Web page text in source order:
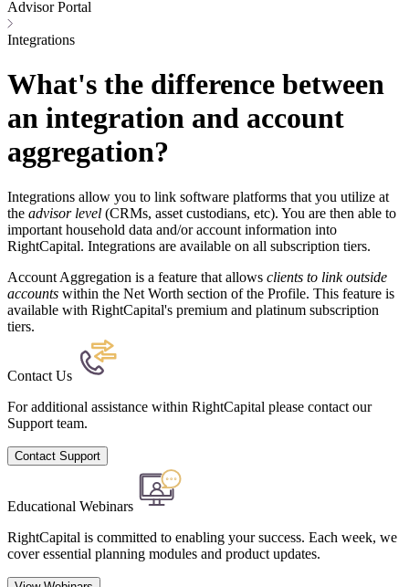
Advisor Portal
Integrations
What's the difference between
an integration and account
aggregation?
Integrations allow you to link software platforms that you utilize at
the advisor level (CRMs, asset custodians, etc). You are then able to
important household data and/or account information into
RightCapital. Integrations are available on all subscription tiers.
Account Aggregation is a feature that allows clients to link outside
accounts within the Net Worth section of the Profile. This feature is
available with RightCapital's premium and platinum subscription
tiers.
Contact Us
For additional assistance within RightCapital please contact our
Support team.
Contact Support
Educational Webinars
RightCapital is committed to enabling your success. Each week, we
cover essential planning modules and product updates.